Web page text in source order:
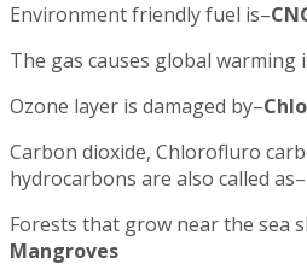
Environment friendly fuel is–
The gas causes global warming
Ozone layer is damaged by–
Carbon dioxide, Chlorofluro
hydrocarbons are also called as–
Forests that grow near the sea
Mangroves